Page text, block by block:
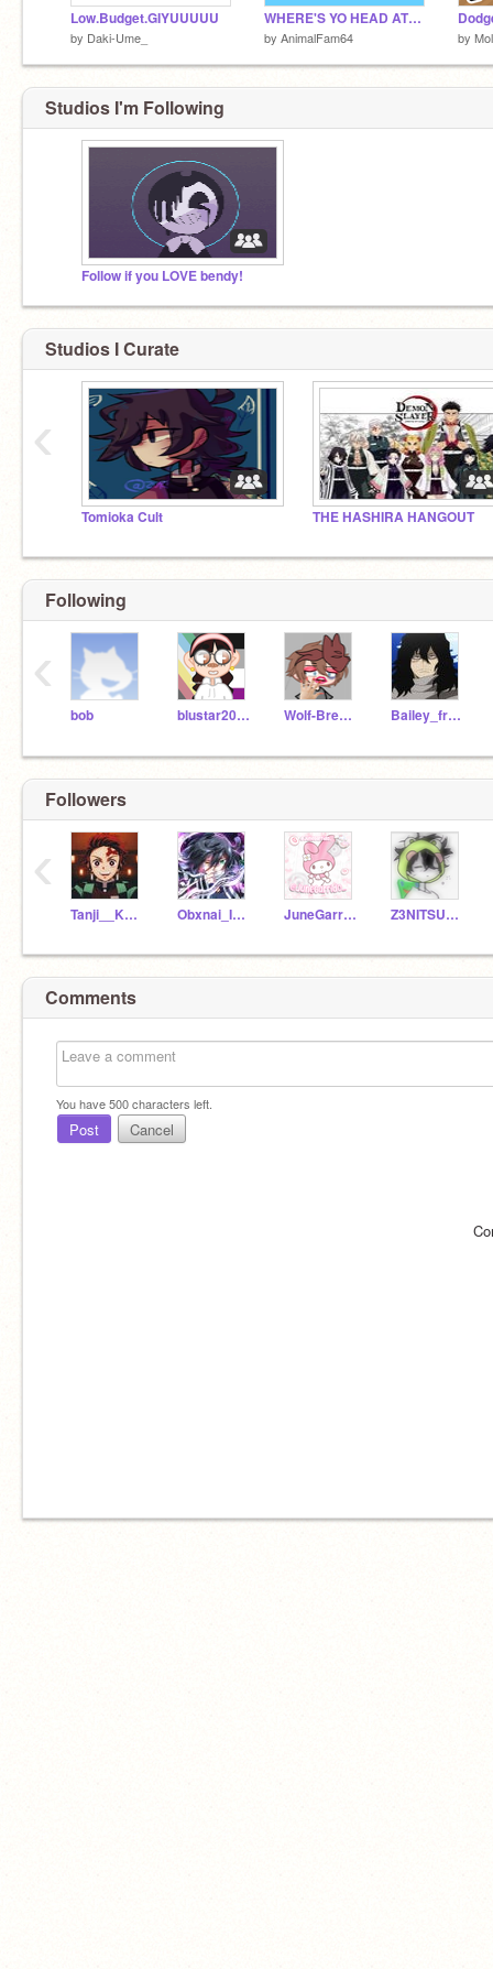
Low.Budget.GIYUUUUU
by Daki-Ume_
WHERE'S YO HEAD AT? | MEME
by AnimalFam64 by
Studios I'm Following
Follow if you LOVE bendy!
Studios I Curate
Tomioka Cult THE HASHIRA HANGOUT
‹
Following
bob blustar2009 Wolf-Breeze Bailey_from_UA_-
‹
Followers
Tanji__Kamado Obxnai_Igxro JuneGarrido_ Z3NITSU_S4N
‹
Comments
You have500characters left.
Post Cancel